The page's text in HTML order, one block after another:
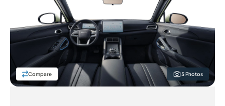
Compare 5 Photos